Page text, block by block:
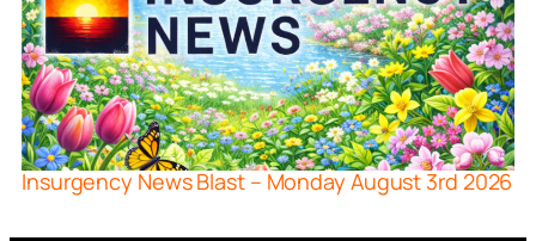
Insurgency News Blast – Monday August 3rd 2026